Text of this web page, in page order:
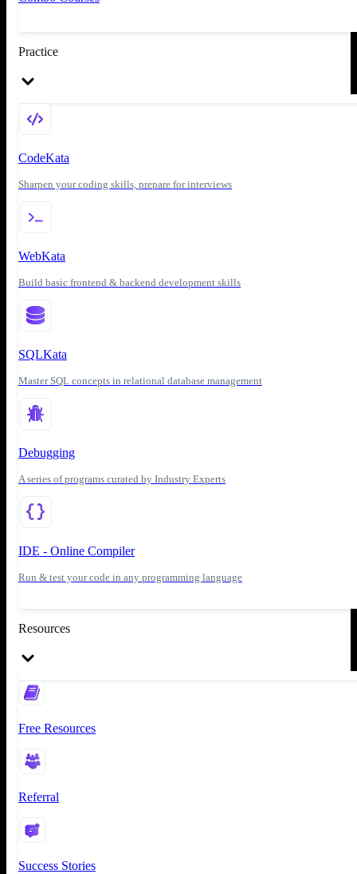
Practice
CodeKata
Sharpen your coding skills, prepare for interviews
WebKata
Build basic frontend & backend development skills
SQLKata
Master SQL concepts in relational database management
Debugging
A series of programs curated by Industry Experts
IDE - Online Compiler
Run & test your code in any programming language
Resources
Free Resources
Referral
Success Stories